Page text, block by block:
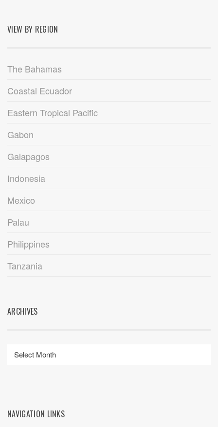
VIEW BY REGION
The Bahamas
Coastal Ecuador
Eastern Tropical Pacific
Gabon
Galapagos
Indonesia
Mexico
Palau
Philippines
Tanzania
ARCHIVES
NAVIGATION LINKS